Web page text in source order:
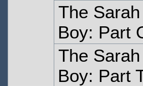
The
Boy: Part
The
Boy: Part